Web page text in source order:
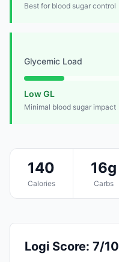
Best for blood sugar control
Glycemic Load
Low GL
Minimal blood sugar impact
140
Calories
16g
Carbs
Logi Score: 7/10